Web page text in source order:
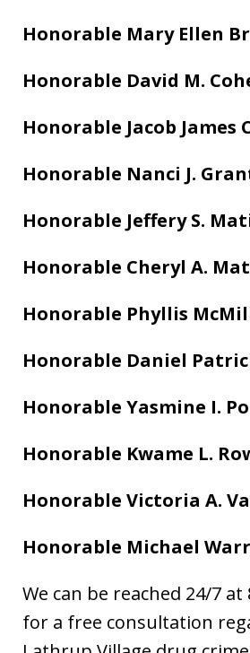
Honorable Mary Ellen
Honorable David M.
Honorable Jacob James
Honorable Nanci J.
Honorable Jeffery S.
Honorable Cheryl A.
Honorable Phyllis
Honorable Daniel
Honorable Yasmine I.
Honorable Kwame L.
Honorable Victoria A.
Honorable Michael
We can be reached 24/7 at
for a free consultation